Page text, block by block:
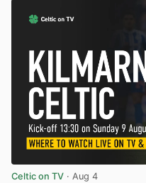
Celtic on TV · Aug 4